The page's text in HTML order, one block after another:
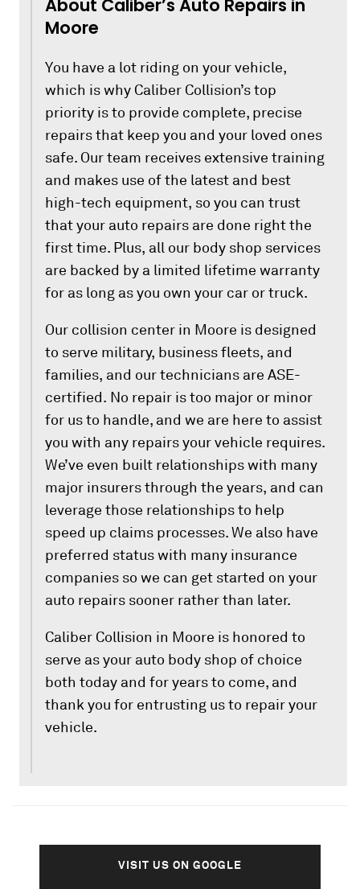
About Caliber’s Auto Repairs in
Moore
You have a lot riding on your vehicle,
which is why Caliber Collision’s top
priority is to provide complete, precise
repairs that keep you and your loved ones
safe. Our team receives extensive training
and makes use of the latest and best
high-tech equipment, so you can trust
that your auto repairs are done right the
first time. Plus, all our body shop services
are backed by a limited lifetime warranty
for as long as you own your car or truck.
Our collision center in Moore is designed
to serve military, business fleets, and
families, and our technicians are ASE-
certified. No repair is too major or minor
for us to handle, and we are here to assist
you with any repairs your vehicle requires.
We’ve even built relationships with many
major insurers through the years, and can
leverage those relationships to help
speed up claims processes. We also have
preferred status with many insurance
companies so we can get started on your
auto repairs sooner rather than later.
Caliber Collision in Moore is honored to
serve as your auto body shop of choice
both today and for years to come, and
thank you for entrusting us to repair your
vehicle.
VISIT US ON GOOGLE